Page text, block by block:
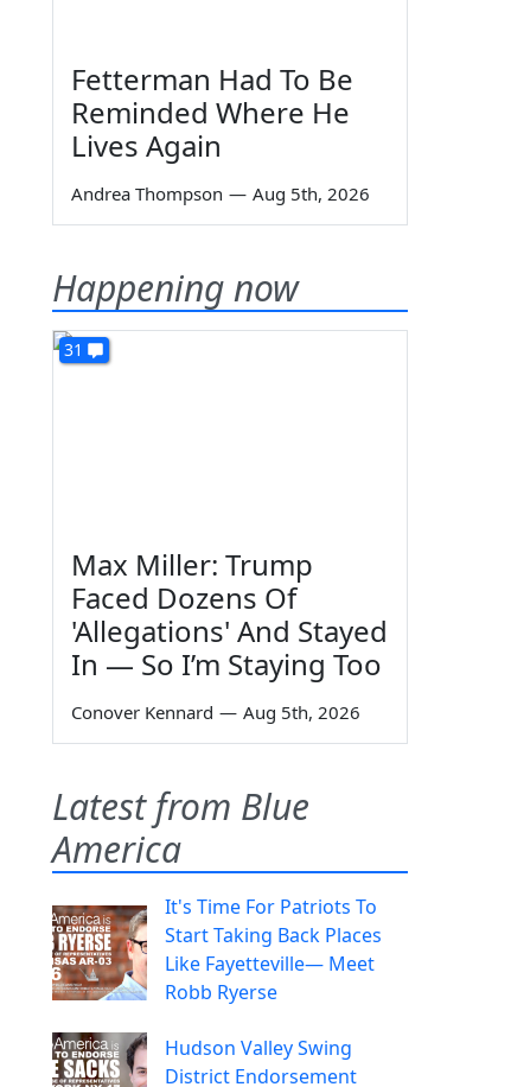
Fetterman Had To Be
Reminded Where He
Lives Again
Andrea Thompson — Aug 5th, 2026
Happening now
31
Max Miller: Trump
Faced Dozens Of
'Allegations' And Stayed
In — So I’m Staying Too
Conover Kennard — Aug 5th, 2026
Latest from Blue
America
It's Time For Patriots To
Start Taking Back Places
Like Fayetteville— Meet
Robb Ryerse
Hudson Valley Swing
District Endorsement